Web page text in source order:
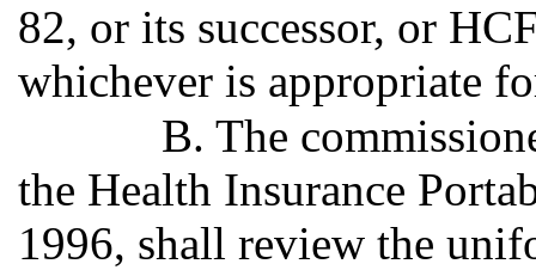
82, or its successor, or
whichever is appropriate
B. The
the Health Insurance
1996, shall review the